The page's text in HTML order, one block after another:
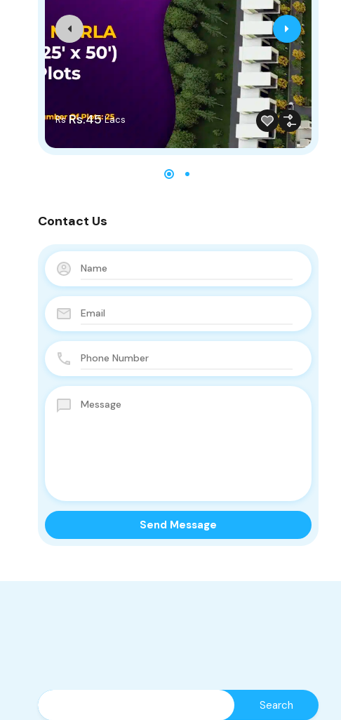
Rs Rs.45 Lacs
Contact Us